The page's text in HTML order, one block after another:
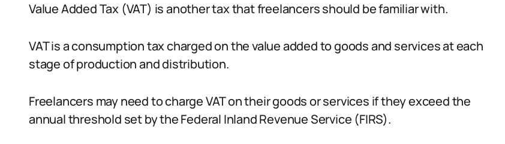
Value Added Tax (VAT) is another tax that freelancers should be familiar with.
VAT is a consumption tax charged on the value added to goods and services at each
stage of production and distribution.
Freelancers may need to charge VAT on their goods or services if they exceed the
annual threshold set by the Federal Inland Revenue Service (FIRS).